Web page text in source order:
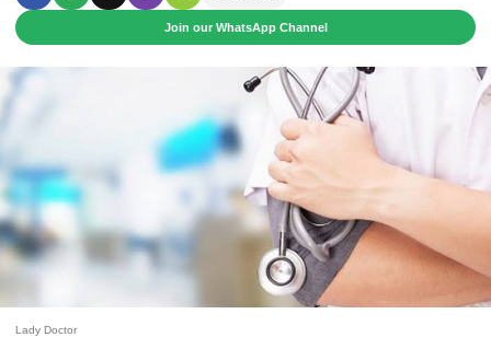
Join our WhatsApp Channel
Lady Doctor